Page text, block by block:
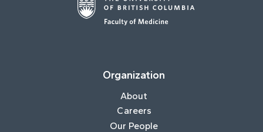
Organization
About
Careers
Our People